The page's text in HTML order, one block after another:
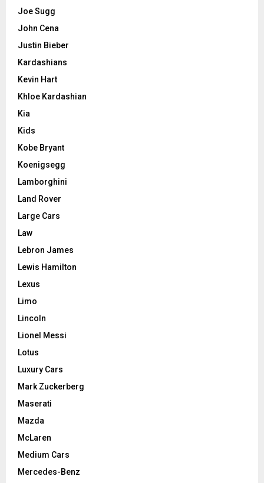
Joe Sugg
John Cena
Justin Bieber
Kardashians
Kevin Hart
Khloe Kardashian
Kia
Kids
Kobe Bryant
Koenigsegg
Lamborghini
Land Rover
Large Cars
Law
Lebron James
Lewis Hamilton
Lexus
Limo
Lincoln
Lionel Messi
Lotus
Luxury Cars
Mark Zuckerberg
Maserati
Mazda
McLaren
Medium Cars
Mercedes-Benz